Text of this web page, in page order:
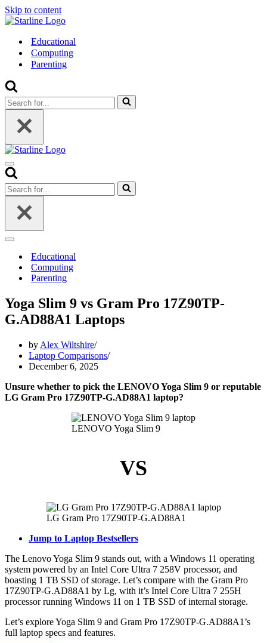
Skip to content
Educational
Computing
Parenting
Search
for...
Navigation
Menu
Search
for...
Navigation
Educational
Computing
Parenting
Yoga Slim 9 vs Gram Pro 17Z90TP-
G.AD88A1 Laptops
by Alex Wiltshire
Laptop Comparisons
December 6, 2025
Unsure whether to pick the LENOVO Yoga Slim 9 or reputable
LG Gram Pro 17Z90TP-G.AD88A1 laptop?
LENOVO Yoga Slim 9
VS
LG Gram Pro 17Z90TP-G.AD88A1
Jump to Laptop Bestsellers
The Lenovo Yoga Slim 9 stands out, with a Windows 11 operating
system powered by an Intel Core Ultra 7 258V processor, and
boasting 1 TB SSD of storage. Let’s compare with the Gram Pro
17Z90TP-G.AD88A1 by Lg, with it’s Intel Core Ultra 7 255H
processor running Windows 11 on 1 TB SSD of internal storage.
Let’s explore Yoga Slim 9 and Gram Pro 17Z90TP-G.AD88A1’s
full laptop specs and features.